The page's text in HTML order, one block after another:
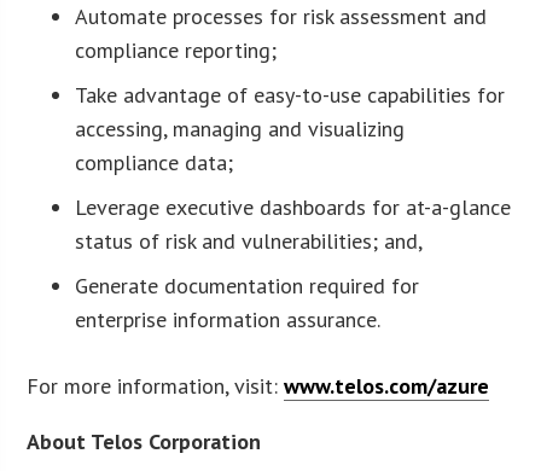
Automate processes for risk assessment and
compliance reporting;
Take advantage of easy-to-use capabilities for
accessing, managing and visualizing
compliance data;
Leverage executive dashboards for at-a-glance
status of risk and vulnerabilities; and,
Generate documentation required for
enterprise information assurance.
For more information, visit:www.telos.com/azure
About Telos Corporation